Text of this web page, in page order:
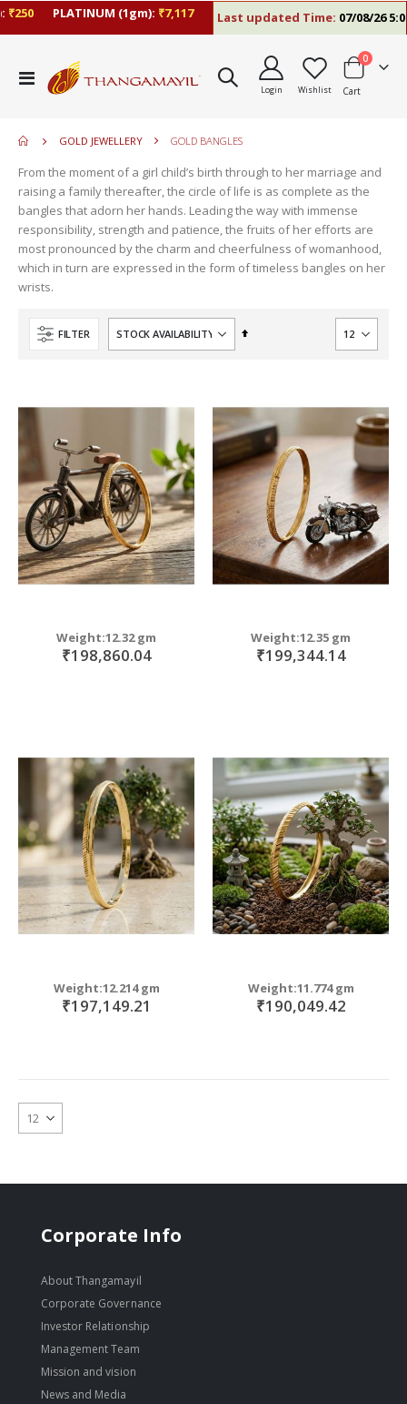
PLATINUM (1gm):₹7,117 Last updated Time:07/08/26 5:06
Toggle
Nav
Login Wishlist Cart
0items
GOLD JEWELLERY GOLD BANGLES
From the moment of a girl child’s birth through to her marriage and
raising a family thereafter, the circle of life is as complete as the
bangles that adorn her hands. Leading the way with immense
responsibility, strength and patience, the fruits of her efforts are
most pronounced by the charm and cheerfulness of womanhood,
which in turn are expressed in the form of timeless bangles on her
wrists.
FILTER
Set
Weight:12.32 gm
₹198,860.04
Weight:12.35 gm
₹199,344.14
Weight:12.214 gm
₹197,149.21
Weight:11.774 gm
₹190,049.42
Corporate Info
About Thangamayil
Corporate Governance
Investor Relationship
Management Team
Mission and vision
News and Media